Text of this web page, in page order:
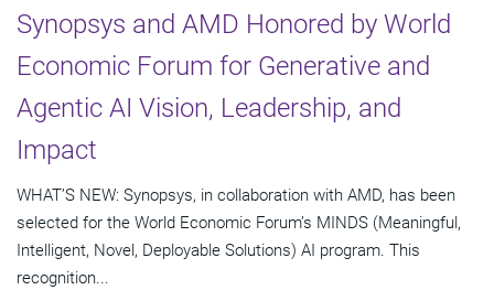
Synopsys and AMD Honored by World
Economic Forum for Generative and
Agentic AI Vision, Leadership, and
Impact
WHAT’S NEW: Synopsys, in collaboration with AMD, has been
selected for the World Economic Forum’s MINDS (Meaningful,
Intelligent, Novel, Deployable Solutions) AI program. This
recognition...